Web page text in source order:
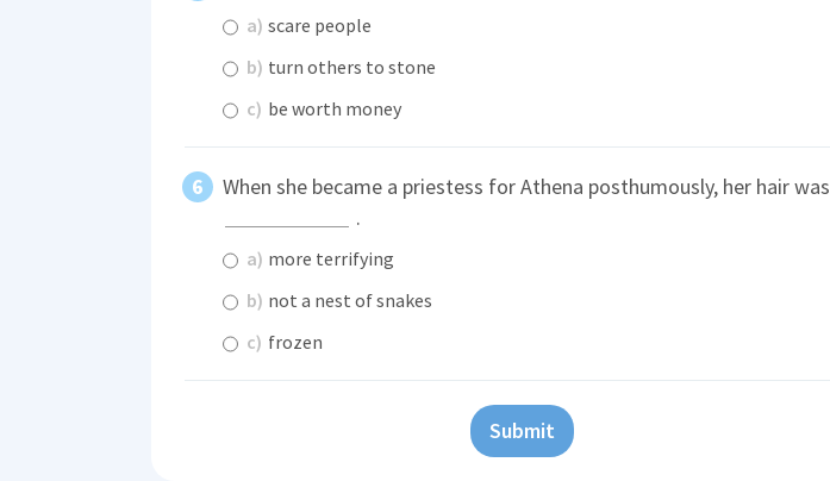
a) scare people
b) turn others to stone
c) be worth money
When she became a priestess for Athena posthumously, her hair was
.
a) more terrifying
b) not a nest of snakes
c) frozen
Submit